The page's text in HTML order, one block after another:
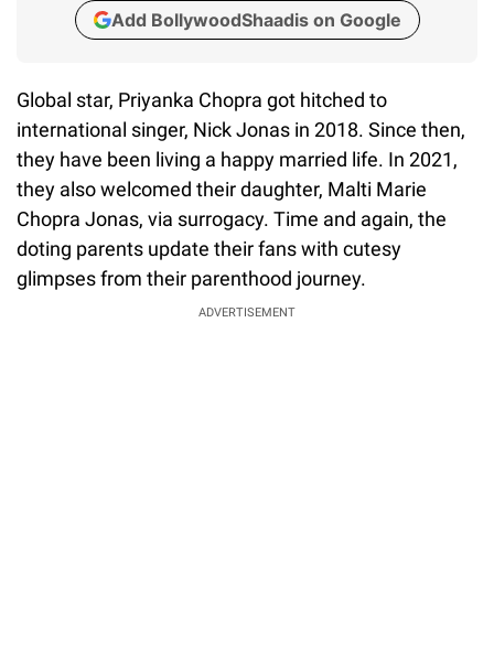
Add BollywoodShaadis on Google
Global star, Priyanka Chopra got hitched to
international singer, Nick Jonas in 2018. Since then,
they have been living a happy married life. In 2021,
they also welcomed their daughter, Malti Marie
Chopra Jonas, via surrogacy. Time and again, the
doting parents update their fans with cutesy
glimpses from their parenthood journey.
ADVERTISEMENT